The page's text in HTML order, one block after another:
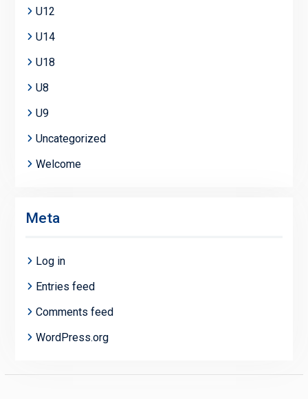
U12
U14
U18
U8
U9
Uncategorized
Welcome
Meta
Log in
Entries feed
Comments feed
WordPress.org